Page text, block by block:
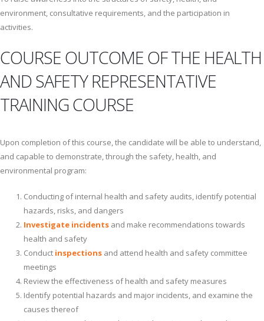
environment, consultative requirements, and the participation in
activities.
COURSE OUTCOME OF THE HEALTH
AND SAFETY REPRESENTATIVE
TRAINING COURSE
Upon completion of this course, the candidate will be able to understand,
and capable to demonstrate, through the safety, health, and
environmental program:
Conducting of internal health and safety audits, identify potential
hazards, risks, and dangers
Investigate incidents and make recommendations towards
health and safety
Conduct inspections and attend health and safety committee
meetings
Review the effectiveness of health and safety measures
Identify potential hazards and major incidents, and examine the
causes thereof